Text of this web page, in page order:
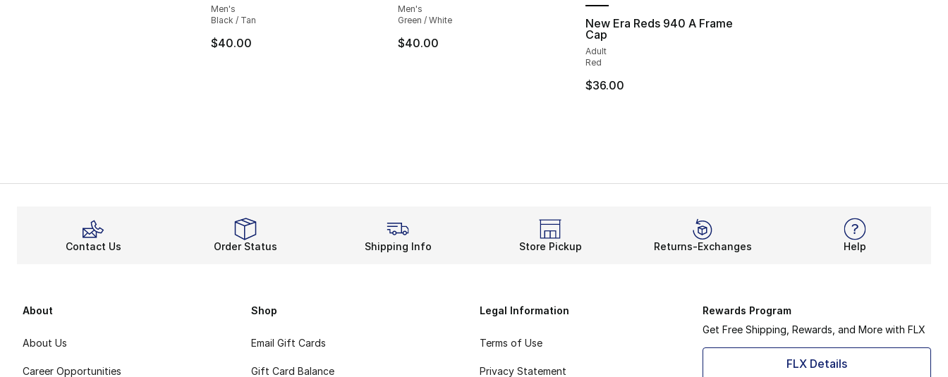
Men's
Black / Tan
$40.00
Men's
Green / White
$40.00
New Era Reds 940 A Frame
Cap
Adult
Red
$36.00
Contact Us Order Status Shipping Info Store Pickup Returns-Exchanges Help
About
About Us
Career Opportunities
Shop
Email Gift Cards
Gift Card Balance
Legal Information
Terms of Use
Privacy Statement
Rewards Program
Get Free Shipping, Rewards, and More with FLX
FLX Details